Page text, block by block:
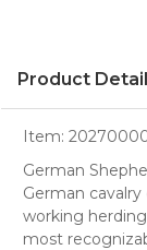
Product
Item:
German
German
working
most